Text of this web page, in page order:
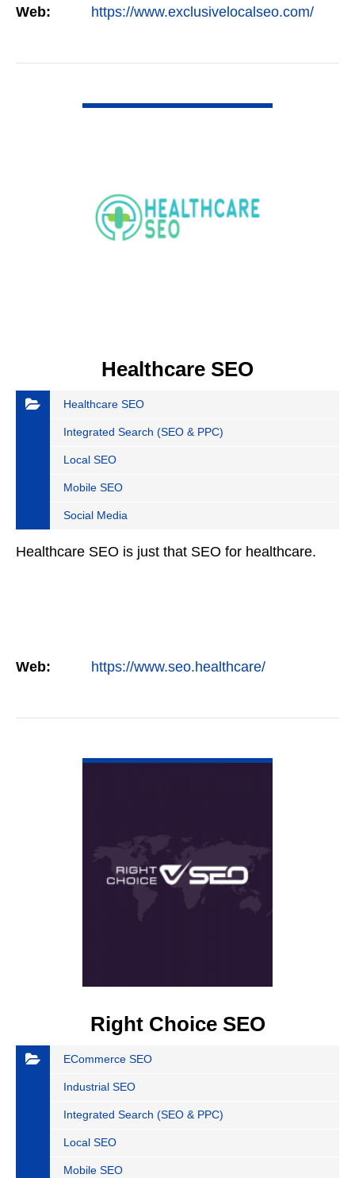
Web: https://www.exclusivelocalseo.com/
Healthcare SEO
Healthcare SEO
Integrated Search (SEO & PPC)
Local SEO
Mobile SEO
Social Media
Healthcare SEO is just that SEO for healthcare.
Web: https://www.seo.healthcare/
Right Choice SEO
ECommerce SEO
Industrial SEO
Integrated Search (SEO & PPC)
Local SEO
Mobile SEO